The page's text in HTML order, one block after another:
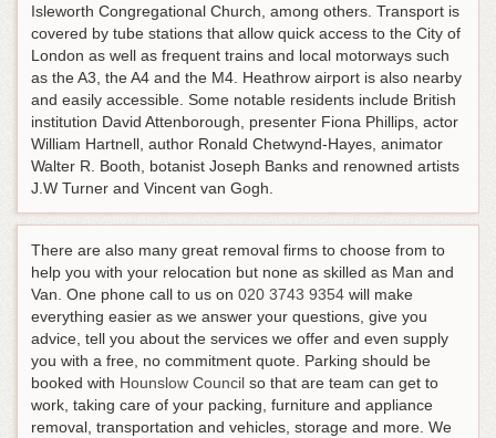
Isleworth Congregational Church, among others. Transport is
covered by tube stations that allow quick access to the City of
London as well as frequent trains and local motorways such
as the A3, the A4 and the M4. Heathrow airport is also nearby
and easily accessible. Some notable residents include British
institution David Attenborough, presenter Fiona Phillips, actor
William Hartnell, author Ronald Chetwynd-Hayes, animator
Walter R. Booth, botanist Joseph Banks and renowned artists
J.W Turner and Vincent van Gogh.
There are also many great removal firms to choose from to
help you with your relocation but none as skilled as Man and
Van. One phone call to us on 020 3743 9354 will make
everything easier as we answer your questions, give you
advice, tell you about the services we offer and even supply
you with a free, no commitment quote. Parking should be
booked with Hounslow Council so that are team can get to
work, taking care of your packing, furniture and appliance
removal, transportation and vehicles, storage and more. We